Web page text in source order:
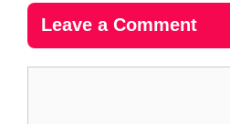
Leave a Comment